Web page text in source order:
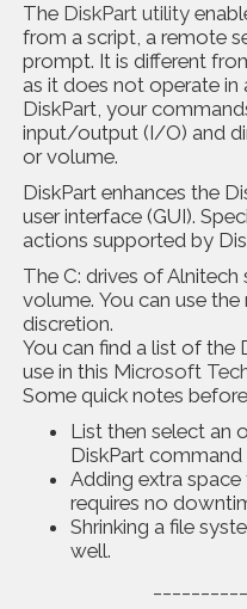
The DiskPart utility
from a script, a remote
prompt. It is different
as it does not operate in
DiskPart, your
input/output (I/O) and
or volume.
DiskPart enhances the
user interface (GUI).
actions supported by
The C: drives of
volume. You can use
discretion.
You can find a list of the
use in this Microsoft
Some quick notes
List then select an
DiskPart
Adding extra
requires no
Shrinking a file
well.